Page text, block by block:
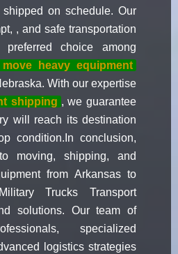
on schedule. Our
, and safe transportation
choice among
heavy equipment
With our expertise
shipping , we guarantee
will reach its destination
condition.In conclusion,
moving, shipping, and
from Arkansas to
Trucks Transport
solutions. Our team of
specialized
logistics strategies